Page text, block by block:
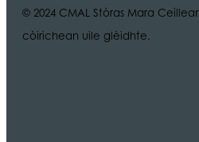
© 2024 CMAL Stòras Mara
còirichean uile glèidhte.